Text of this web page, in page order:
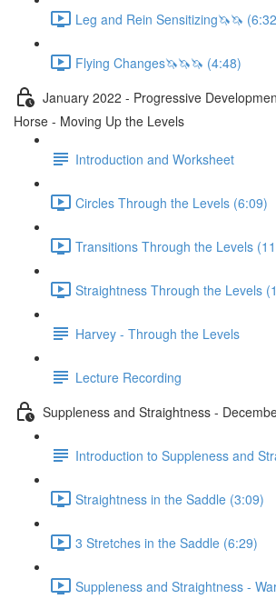
Leg and Rein Sensitizing🦄🦄
Flying Changes🦄🦄🦄 (4:48)
January 2022 - Progressive
Horse - Moving Up the Levels
Introduction and Worksheet
Circles Through the Levels (6:09)
Transitions Through the Levels
Straightness Through the Levels
Harvey - Through the Levels
Lecture Recording
Suppleness and Straightness -
Introduction to Suppleness and
Straightness in the Saddle (3:09)
3 Stretches in the Saddle (6:29)
Suppleness and Straightness -